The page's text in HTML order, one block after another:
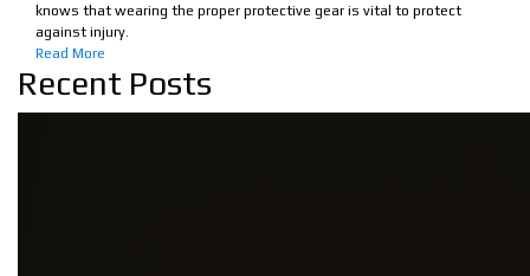
knows that wearing the proper protective gear is vital to protect
against injury.
Read More
Recent Posts